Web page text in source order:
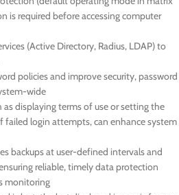
is required before accessing computer
(Active Directory, Radius, LDAP) to
policies and improve security, password
wide
displaying terms of use or setting the
failed login attempts, can enhance system
backups at user-defined intervals and
reliable, timely data protection
monitoring